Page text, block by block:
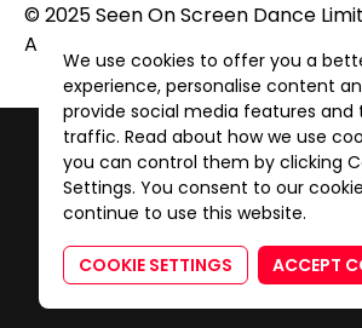
© 2025 Seen On Screen Dance
A GENERATION. All Rights Reserved.
We use cookies to offer you a
experience, personalise content
provide social media features and
traffic. Read about how we use
you can control them by clicking
Settings. You consent to our
continue to use this website.
COOKIE SETTINGS ACCEPT